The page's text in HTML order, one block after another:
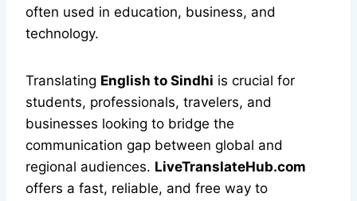
often used in education, business, and
technology.
Translating English to Sindhi is crucial for
students, professionals, travelers, and
businesses looking to bridge the
communication gap between global and
regional audiences. LiveTranslateHub.com
offers a fast, reliable, and free way to